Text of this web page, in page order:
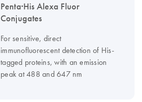
Penta·His Alexa Fluor
Conjugates
For sensitive, direct
immunofluorescent detection of His-
tagged proteins, with an emission
peak at 488 and 647 nm